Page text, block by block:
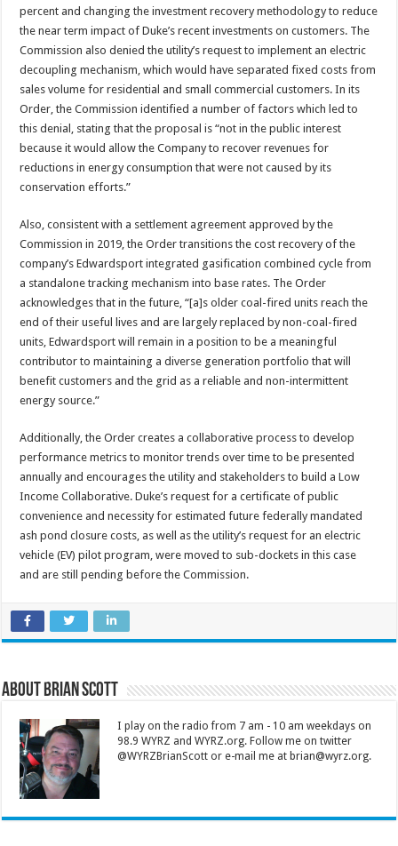
percent and changing the investment recovery methodology to reduce
the near term impact of Duke’s recent investments on customers. The
Commission also denied the utility’s request to implement an electric
decoupling mechanism, which would have separated fixed costs from
sales volume for residential and small commercial customers. In its
Order, the Commission identified a number of factors which led to
this denial, stating that the proposal is “not in the public interest
because it would allow the Company to recover revenues for
reductions in energy consumption that were not caused by its
conservation efforts.”
Also, consistent with a settlement agreement approved by the
Commission in 2019, the Order transitions the cost recovery of the
company’s Edwardsport integrated gasification combined cycle from
a standalone tracking mechanism into base rates. The Order
acknowledges that in the future, “[a]s older coal-fired units reach the
end of their useful lives and are largely replaced by non-coal-fired
units, Edwardsport will remain in a position to be a meaningful
contributor to maintaining a diverse generation portfolio that will
benefit customers and the grid as a reliable and non-intermittent
energy source.”
Additionally, the Order creates a collaborative process to develop
performance metrics to monitor trends over time to be presented
annually and encourages the utility and stakeholders to build a Low
Income Collaborative. Duke’s request for a certificate of public
convenience and necessity for estimated future federally mandated
ash pond closure costs, as well as the utility’s request for an electric
vehicle (EV) pilot program, were moved to sub-dockets in this case
and are still pending before the Commission.
About Brian Scott
I play on the radio from 7 am - 10 am weekdays on
98.9 WYRZ and WYRZ.org. Follow me on twitter
@WYRZBrianScott or e-mail me at brian@wyrz.org.